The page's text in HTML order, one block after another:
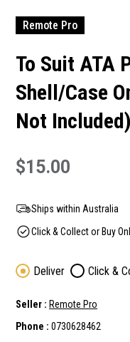
Remote Pro
To Suit ATA
Shell/Case
Not Included)
$15.00
Ships within Australia
Click & Collect or Buy
Deliver Click &
Seller : Remote Pro
Phone : 0730628462